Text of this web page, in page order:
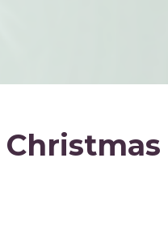
Christmas